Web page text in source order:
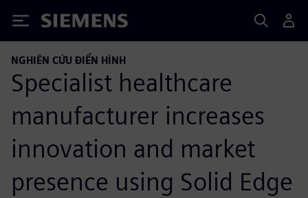
Siemens
NGHIÊN CỨU ĐIỂN HÌNH
Specialist healthcare
manufacturer increases
innovation and market
presence using Solid Edge